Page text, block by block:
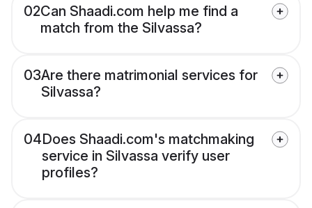
02Can Shaadi.com help me find a
match from the Silvassa?
03Are there matrimonial services for
Silvassa?
04Does Shaadi.com's matchmaking
service in Silvassa verify user
profiles?